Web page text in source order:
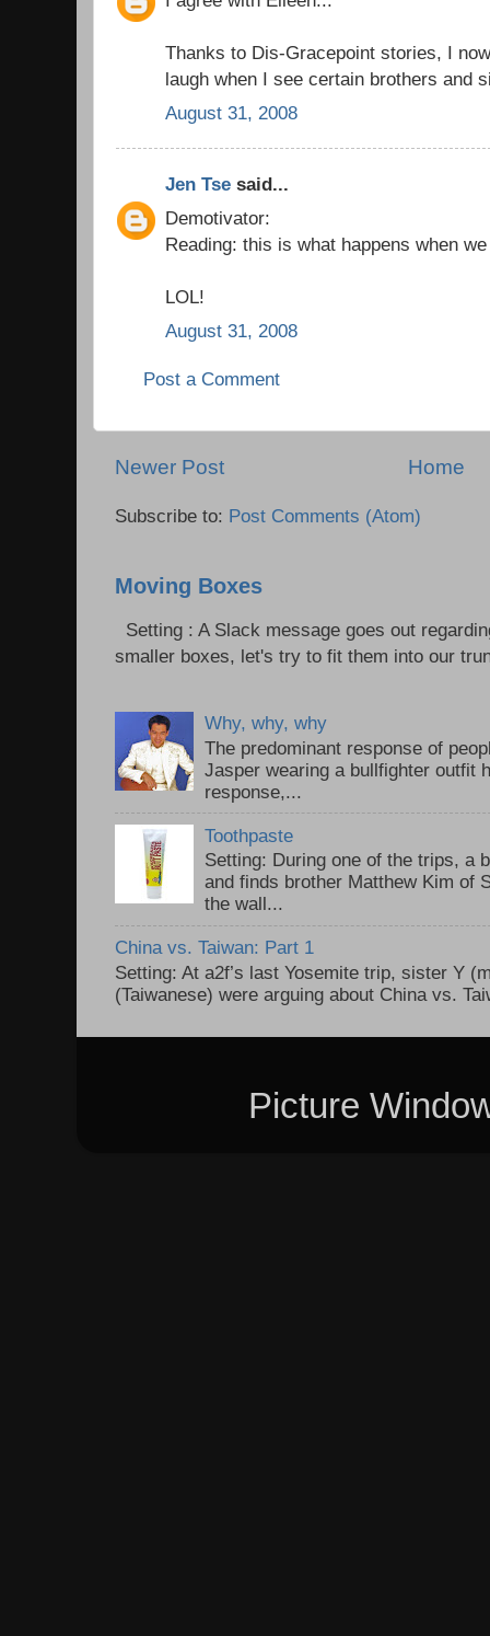
Thanks to Dis-Gracepoint stories, I
laugh when I see certain brothers and
August 31, 2008
Jen Tse said...
Demotivator:
Reading: this is what happens when
LOL!
August 31, 2008
Post a Comment
Newer Post Home
Subscribe to: Post Comments (Atom)
Moving Boxes
Setting : A Slack message goes out
smaller boxes, let's try to fit them into our
Why, why, why
The predominant response of
Jasper wearing a bullfighter outfit
response,...
Toothpaste
Setting: During one of the trips, a
and finds brother Matthew Kim of
the wall...
China vs. Taiwan: Part 1
Setting: At a2f’s last Yosemite trip, sister Y
(Taiwanese) were arguing about China vs.
Picture